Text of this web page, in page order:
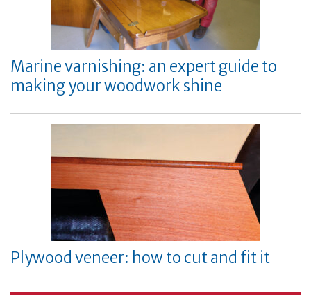
Marine varnishing: an expert guide to
making your woodwork shine
Plywood veneer: how to cut and fit it